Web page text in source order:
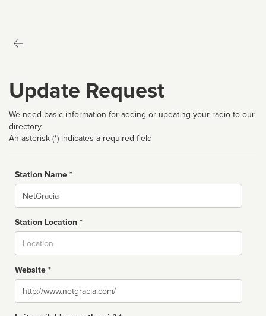
Update Request
We need basic information for adding or updating your radio to our
directory.
An asterisk (*) indicates a required field
Station Name *
Name
Station Location *
Website *
Website